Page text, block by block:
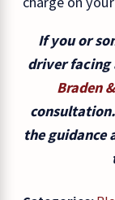
If you or
driver facing
Braden
the guidance